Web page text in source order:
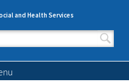
and Health Services